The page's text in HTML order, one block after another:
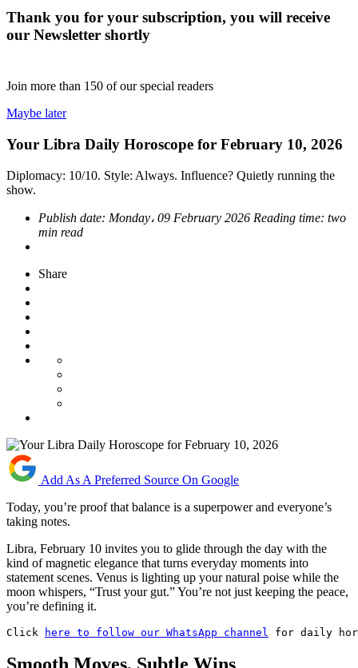
Thank you for your subscription, you will receive
our Newsletter shortly
Join more than 150 of our special readers
Maybe later
Your Libra Daily Horoscope for February 10, 2026
Diplomacy: 10/10. Style: Always. Influence? Quietly running the
show.
Publish date: Monday، 09 February 2026 Reading time: two
min read
Share
Add As A Preferred Source On Google
Today, you’re proof that balance is a superpower and everyone’s
taking notes.
Libra, February 10 invites you to glide through the day with the
kind of magnetic elegance that turns everyday moments into
statement scenes. Venus is lighting up your natural poise while the
moon whispers, “Trust your gut.” You’re not just keeping the peace,
you’re defining it.
Click here to follow our WhatsApp channel for daily